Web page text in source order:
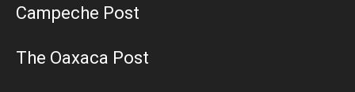
Campeche Post
The Oaxaca Post